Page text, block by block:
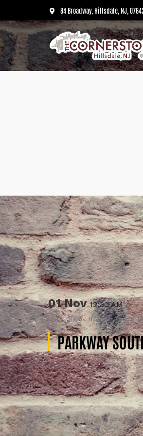
84 Broadway, Hillsdale, NJ,
01 Nov12:00 AM
UNTIL01 NOV, 11:59 PM 23h
PARKWAY